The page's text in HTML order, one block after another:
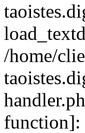
/home/
function]: